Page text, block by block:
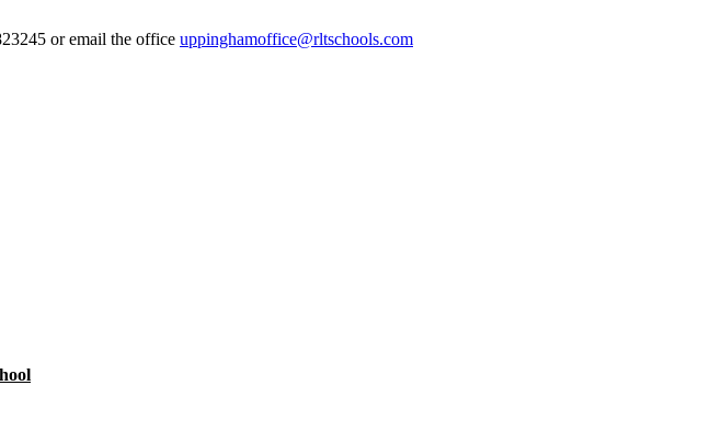
or email the office uppinghamoffice@rltschools.com